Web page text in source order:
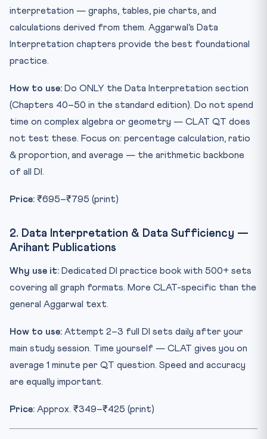
interpretation — graphs, tables, pie charts, and
calculations derived from them. Aggarwal’s Data
Interpretation chapters provide the best foundational
practice.
How to use: Do ONLY the Data Interpretation section
(Chapters 40–50 in the standard edition). Do not spend
time on complex algebra or geometry — CLAT QT does
not test these. Focus on: percentage calculation, ratio
& proportion, and average — the arithmetic backbone
of all DI.
Price: ₹695–₹795 (print)
2. Data Interpretation & Data Sufficiency —
Arihant Publications
Why use it: Dedicated DI practice book with 500+ sets
covering all graph formats. More CLAT-specific than the
general Aggarwal text.
How to use: Attempt 2–3 full DI sets daily after your
main study session. Time yourself — CLAT gives you on
average 1 minute per QT question. Speed and accuracy
are equally important.
Price: Approx. ₹349–₹425 (print)